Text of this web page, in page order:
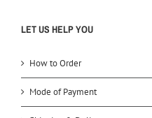
LET US HELP YOU
How to Order
Mode of Payment